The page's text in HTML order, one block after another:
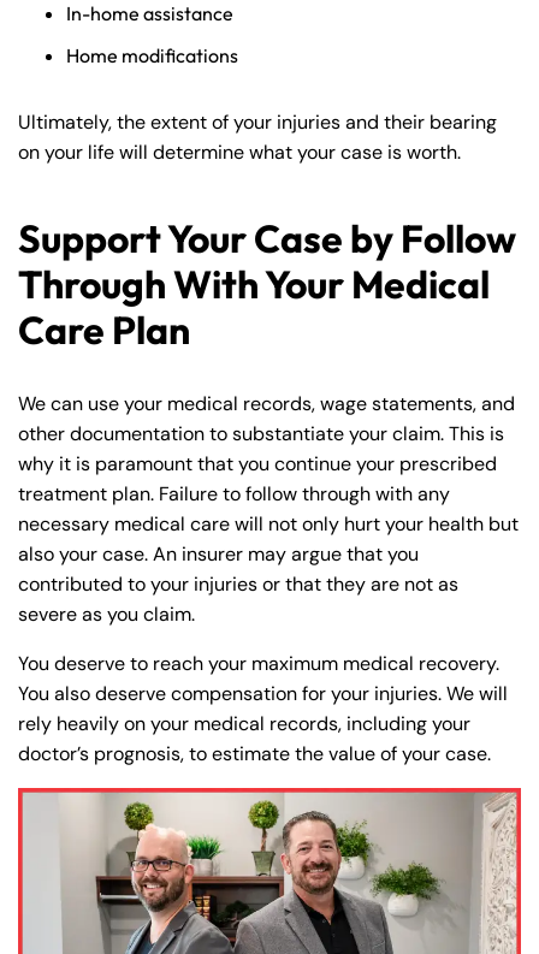
In-home assistance
Home modifications
Ultimately, the extent of your injuries and their bearing
on your life will determine what your case is worth.
Support Your Case by Follow
Through With Your Medical
Care Plan
We can use your medical records, wage statements, and
other documentation to substantiate your claim. This is
why it is paramount that you continue your prescribed
treatment plan. Failure to follow through with any
necessary medical care will not only hurt your health but
also your case. An insurer may argue that you
contributed to your injuries or that they are not as
severe as you claim.
You deserve to reach your maximum medical recovery.
You also deserve compensation for your injuries. We will
rely heavily on your medical records, including your
doctor’s prognosis, to estimate the value of your case.